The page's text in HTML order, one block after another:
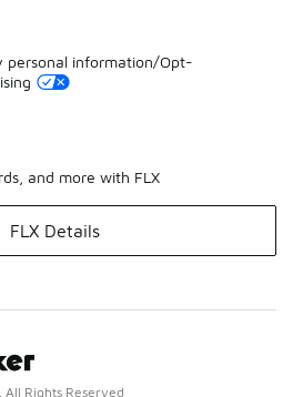
personal information/Opt-
and more with FLX
FLX Details
Rights Reserved